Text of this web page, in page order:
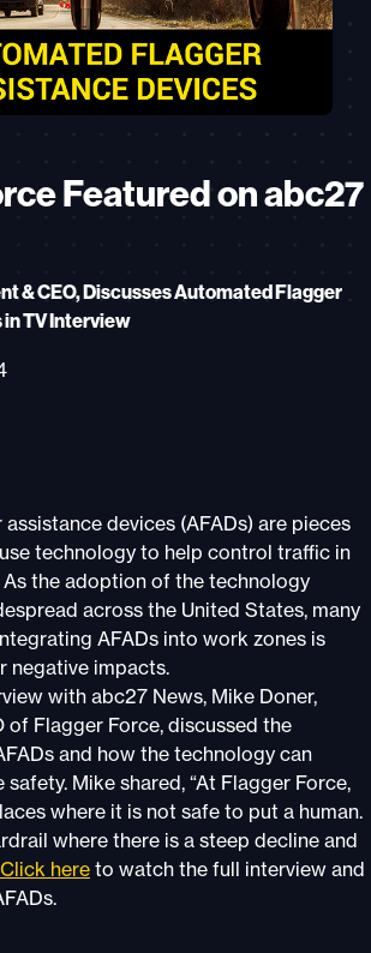
Featured on abc27
& CEO, Discusses Automated Flagger
TV Interview
devices (AFADs) are pieces
technology to help control traffic in
the adoption of the technology
across the United States, many
AFADs into work zones is
negative impacts.
with abc27 News, Mike Doner,
of Flagger Force, discussed the
and how the technology can
Mike shared, “At Flagger Force,
where it is not safe to put a human.
where there is a steep decline and
Click here to watch the full interview and